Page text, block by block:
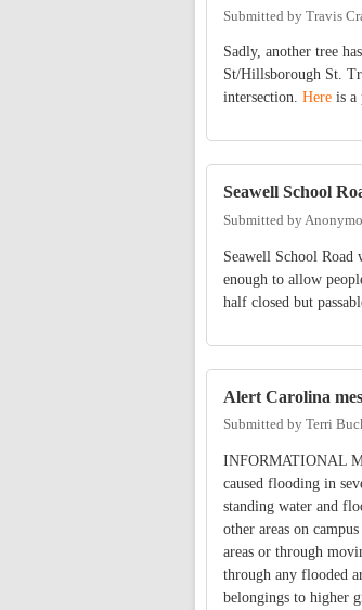
Submitted by Travis
Sadly, another tree
St/Hillsborough St.
intersection. Here is a
Seawell School
Submitted by
Seawell School Road
enough to allow
half closed but
Alert Carolina
Submitted by Terri
INFORMATIONAL
caused flooding in
standing water and
other areas on
areas or through
through any flooded
belongings to higher